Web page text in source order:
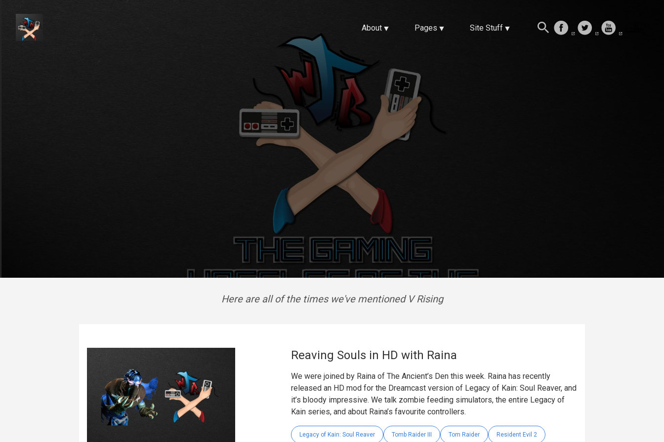
About Pages Site Stuff
Here are all of the times we've mentioned V Rising
Reaving Souls in HD with Raina
We were joined by Raina of The Ancient’s Den this week. Raina has recently
released an HD mod for the Dreamcast version of Legacy of Kain: Soul Reaver, and
it’s bloody impressive. We talk zombie feeding simulators, the entire Legacy of
Kain series, and about Raina’s favourite controllers.
Legacy of Kain: Soul Reaver Tomb Raider III Tom Raider Resident Evil 2